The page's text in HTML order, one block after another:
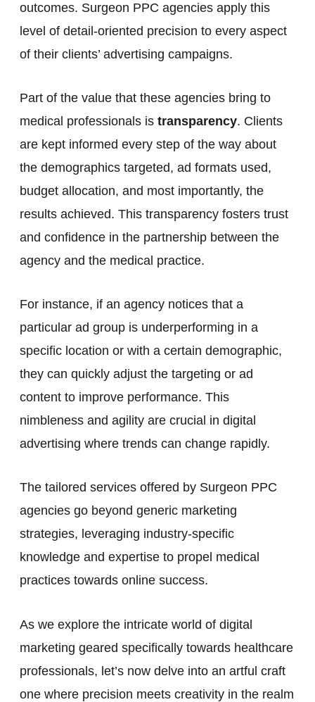
outcomes. Surgeon PPC agencies apply this
level of detail-oriented precision to every aspect
of their clients’ advertising campaigns.
Part of the value that these agencies bring to
medical professionals istransparency. Clients
are kept informed every step of the way about
the demographics targeted, ad formats used,
budget allocation, and most importantly, the
results achieved. This transparency fosters trust
and confidence in the partnership between the
agency and the medical practice.
For instance, if an agency notices that a
particular ad group is underperforming in a
specific location or with a certain demographic,
they can quickly adjust the targeting or ad
content to improve performance. This
nimbleness and agility are crucial in digital
advertising where trends can change rapidly.
The tailored services offered by Surgeon PPC
agencies go beyond generic marketing
strategies, leveraging industry-specific
knowledge and expertise to propel medical
practices towards online success.
As we explore the intricate world of digital
marketing geared specifically towards healthcare
professionals, let’s now delve into an artful craft
one where precision meets creativity in the realm